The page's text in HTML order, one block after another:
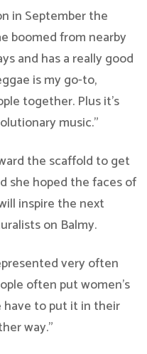
in September the
boomed from nearby
and has a really good
is my go-to,
together. Plus it’s
music.”
the scaffold to get
she hoped the faces of
inspire the next
on Balmy.
very often
often put women’s
have to put it in their
way.”